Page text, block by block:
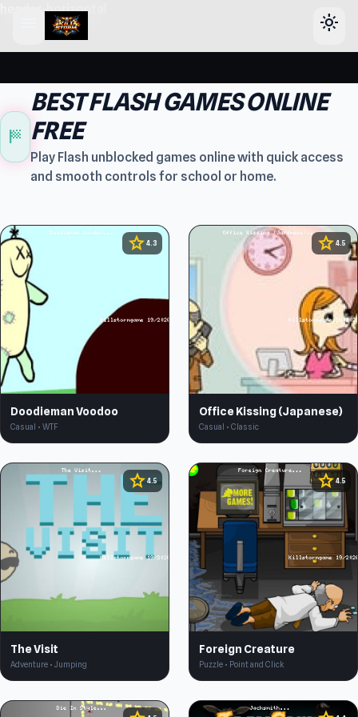
header-horizontal
light_mode
sports_score
BEST FLASH GAMES ONLINE
FREE
Play Flash unblocked games online with quick access
and smooth controls for school or home.
star 4.3
Doodieman Voodoo
Casual • WTF
star 4.5
Office Kissing (Japanese)
Casual • Classic
star 4.5
The Visit
Adventure • Jumping
star 4.5
Foreign Creature
Puzzle • Point and Click